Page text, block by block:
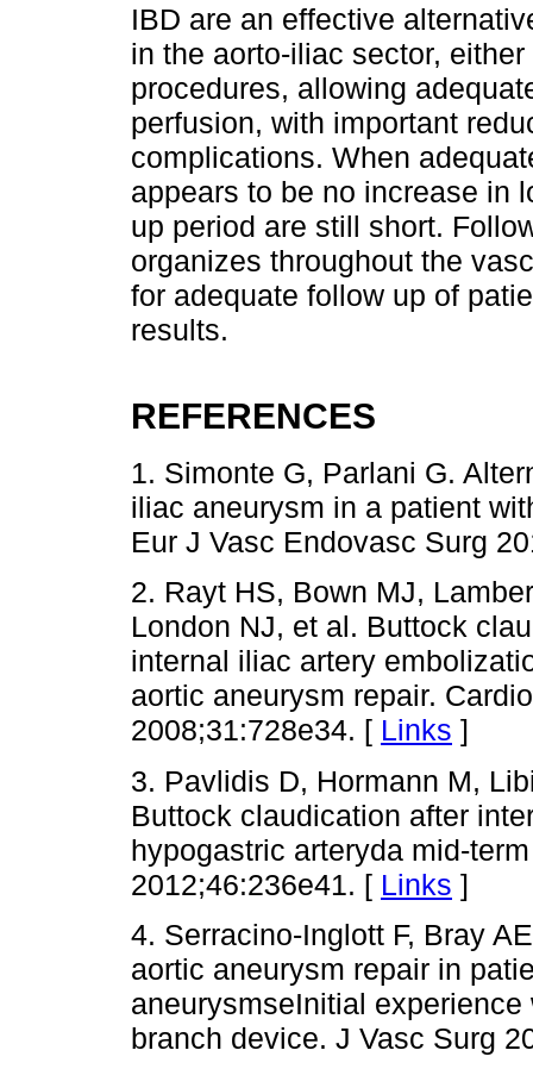
IBD are an effective
in the aorto-iliac sector,
procedures, allowing
perfusion, with important
complications. When
appears to be no increase in
up period are still short.
organizes throughout the
for adequate follow up of
results.
REFERENCES
1. Simonte G, Parlani G.
iliac aneurysm in a patient
Eur J Vasc Endovasc Surg
2. Rayt HS, Bown MJ,
London NJ, et al. Buttock
internal iliac artery
aortic aneurysm repair.
2008;31:728e34. [ Links ]
3. Pavlidis D, Hormann M,
Buttock claudication after
hypogastric arteryda mid-
2012;46:236e41. [ Links ]
4. Serracino-Inglott F, Bray
aortic aneurysm repair in
aneurysmseInitial
branch device. J Vasc Surg